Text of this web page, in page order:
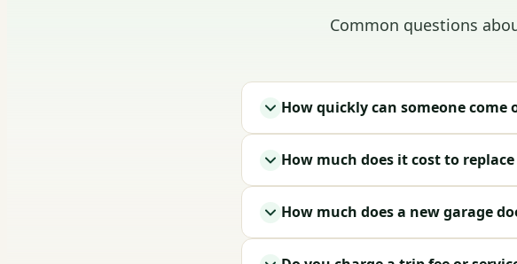
Common questions
How quickly can someone come
How much does it cost to
How much does a new garage